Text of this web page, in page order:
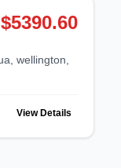
$5390.60
View Details